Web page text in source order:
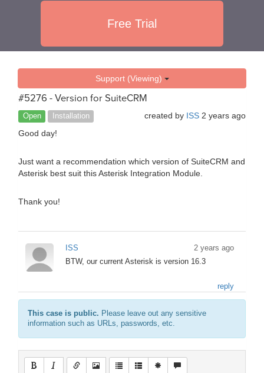
Free Trial
Support (Viewing)
#5276 - Version for SuiteCRM
Open Installation created by ISS 2 years ago
Good day!
Just want a recommendation which version of SuiteCRM and
Asterisk best suit this Asterisk Integration Module.
Thank you!
ISS
2 years ago
BTW, our current Asterisk is version 16.3
reply
This case is public. Please leave out any sensitive
information such as URLs, passwords, etc.